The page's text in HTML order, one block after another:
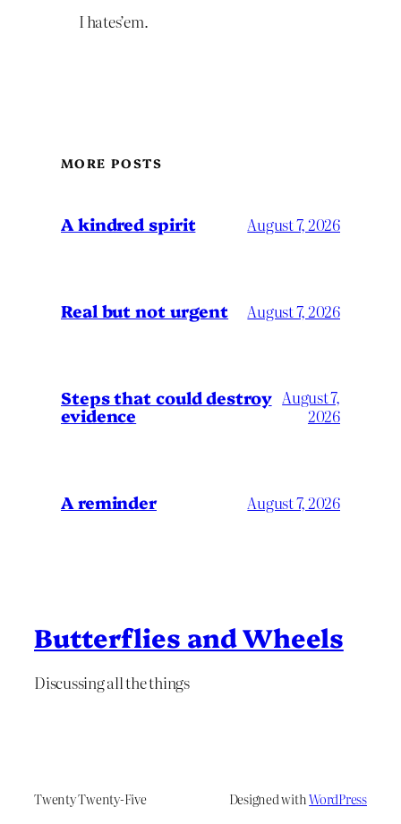
I hates’em.
MORE POSTS
A kindred spirit August 7, 2026
Real but not urgent August 7, 2026
Steps that could destroy
evidence
August 7,
2026
A reminder August 7, 2026
Butterflies and Wheels
Discussing all the things
Twenty Twenty-Five Designed withWordPress